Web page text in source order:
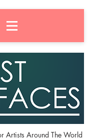
Artists Around The World